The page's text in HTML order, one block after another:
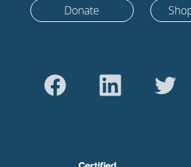
Donate